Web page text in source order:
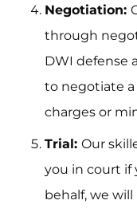
Negotiation:
through
DWI defense
to negotiate
charges or
Trial: Our
you in court if
behalf, we